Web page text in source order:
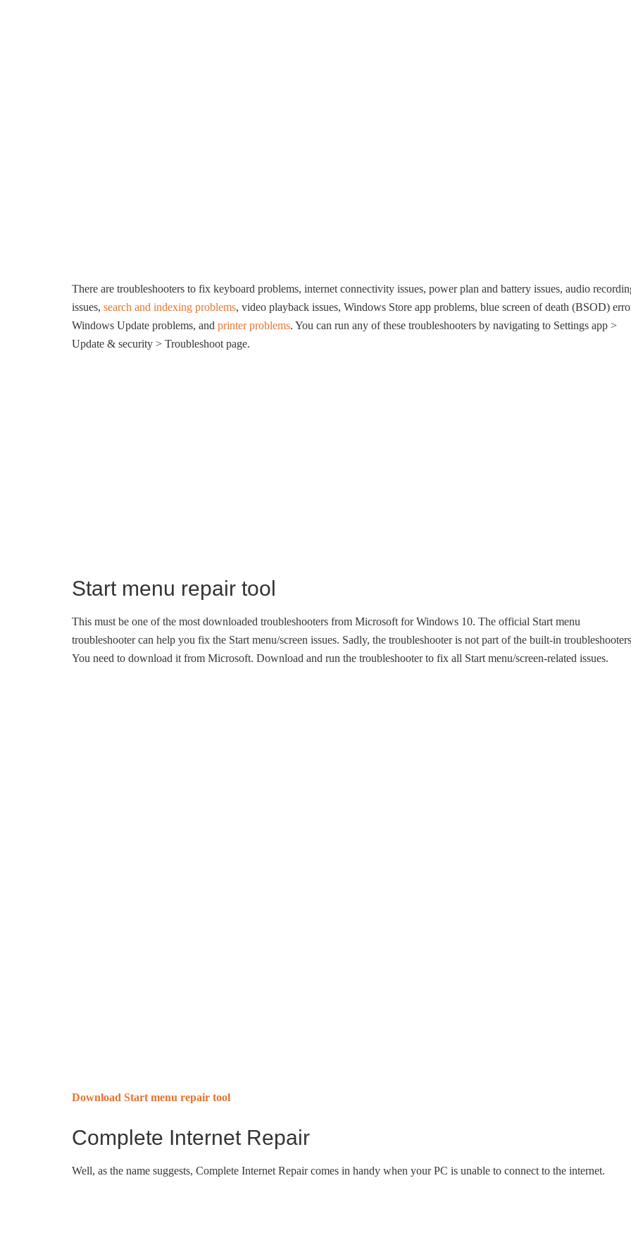
There are troubleshooters to fix keyboard problems, internet connectivity issues, power plan and battery issues, audio
issues, search and indexing problems, video playback issues, Windows Store app problems, blue screen of death (BSOD)
Windows Update problems, and printer problems. You can run any of these troubleshooters by navigating to Settings app >
Update & security > Troubleshoot page.
Start menu repair tool
This must be one of the most downloaded troubleshooters from Microsoft for Windows 10. The official Start menu
troubleshooter can help you fix the Start menu/screen issues. Sadly, the troubleshooter is not part of the built-in
You need to download it from Microsoft. Download and run the troubleshooter to fix all Start menu/screen-related issues.
Download Start menu repair tool
Complete Internet Repair
Well, as the name suggests, Complete Internet Repair comes in handy when your PC is unable to connect to the internet.